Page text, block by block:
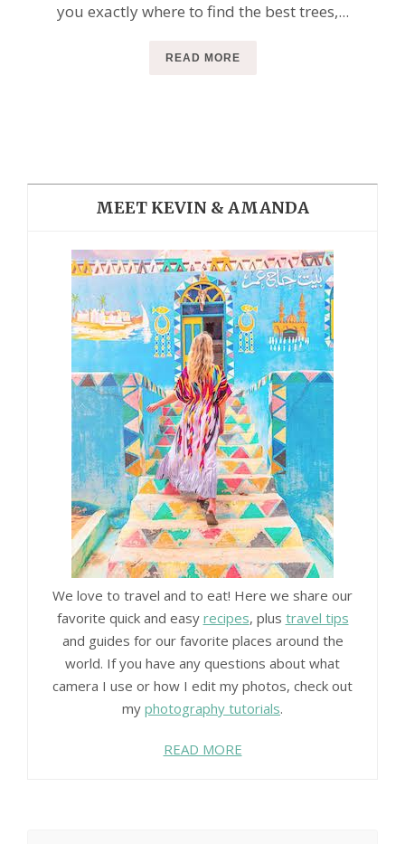
you exactly where to find the best trees,...
READ MORE
MEET KEVIN & AMANDA
We love to travel and to eat! Here we share our
favorite quick and easy recipes, plus travel tips
and guides for our favorite places around the
world. If you have any questions about what
camera I use or how I edit my photos, check out
my photography tutorials.
READ MORE